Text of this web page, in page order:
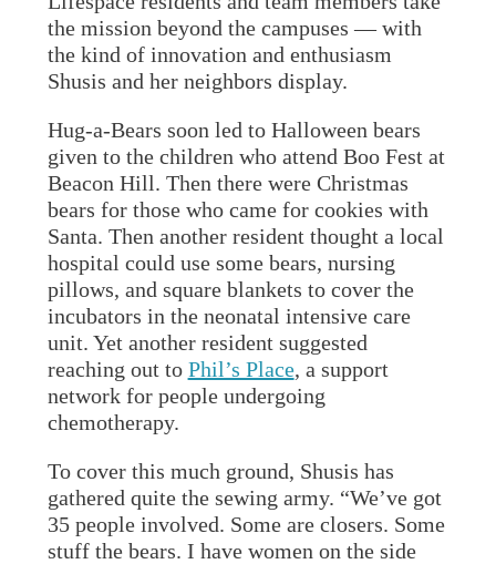
the mission beyond the campuses — with
the kind of innovation and enthusiasm
Shusis and her neighbors display.
Hug-a-Bears soon led to Halloween bears
given to the children who attend Boo Fest at
Beacon Hill. Then there were Christmas
bears for those who came for cookies with
Santa. Then another resident thought a local
hospital could use some bears, nursing
pillows, and square blankets to cover the
incubators in the neonatal intensive care
unit. Yet another resident suggested
reaching out to Phil’s Place, a support
network for people undergoing
chemotherapy.
To cover this much ground, Shusis has
gathered quite the sewing army. “We’ve got
35 people involved. Some are closers. Some
stuff the bears. I have women on the side